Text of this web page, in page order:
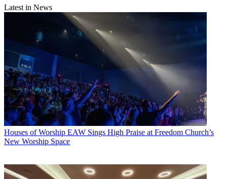
Latest in News
Houses of Worship EAW Sings High Praise at Freedom Church’s
New Worship Space